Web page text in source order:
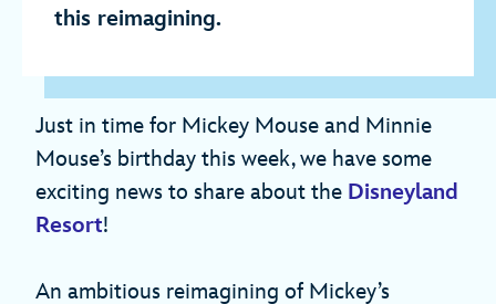
this reimagining.
Just in time for Mickey Mouse and Minnie
Mouse’s birthday this week, we have some
exciting news to share about the Disneyland
Resort!
An ambitious reimagining of Mickey’s